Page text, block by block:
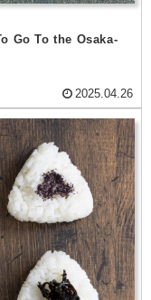
Go To the Osaka-
2025.04.26